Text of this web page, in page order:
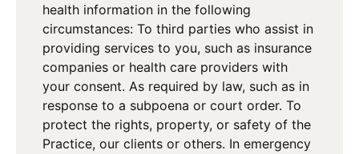
health information in the following
circumstances: To third parties who assist in
providing services to you, such as insurance
companies or health care providers with
your consent. As required by law, such as in
response to a subpoena or court order. To
protect the rights, property, or safety of the
Practice, our clients or others. In emergency